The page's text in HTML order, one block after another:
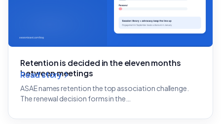
Retention is decided in the eleven months
between meetings
ASAE names retention the top association challenge.
The renewal decision forms in the…
Read story